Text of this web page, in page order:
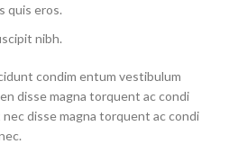
quis eros.
nibh.
condim entum vestibulum
disse magna torquent ac condi
nec disse magna torquent ac condi